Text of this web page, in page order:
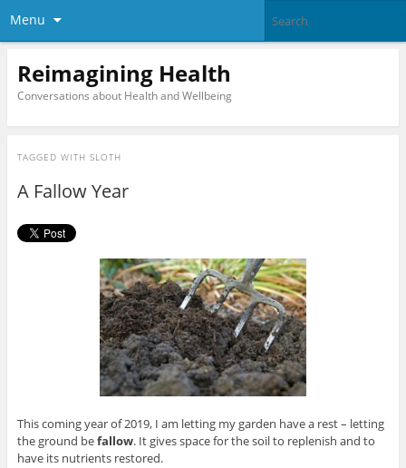
Menu
Reimagining Health
Conversations about Health and Wellbeing
TAGGED WITH SLOTH
A Fallow Year
This coming year of 2019, I am letting my garden have a rest – letting
the ground befallow. It gives space for the soil to replenish and to
have its nutrients restored.